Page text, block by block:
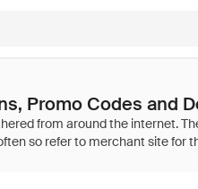
Promo Codes and